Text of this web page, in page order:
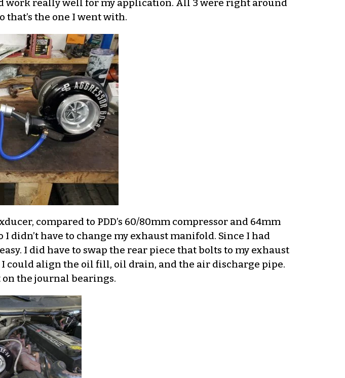
really well for my application. All 3 were right around
that’s the one I went with.
compared to PDD’s 60/80mm compressor and 64mm
didn’t have to change my exhaust manifold. Since I had
I did have to swap the rear piece that bolts to my exhaust
could align the oil fill, oil drain, and the air discharge pipe.
on the journal bearings.